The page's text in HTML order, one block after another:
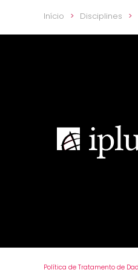
Início Disciplines
Política de Tratamento de